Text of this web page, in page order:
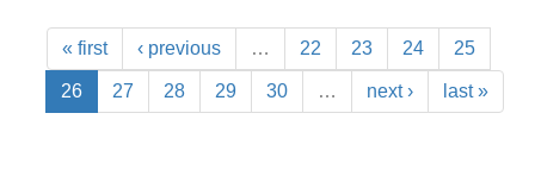
« first ‹ previous … 22 23 24 25
26 27 28 29 30 … next › last »